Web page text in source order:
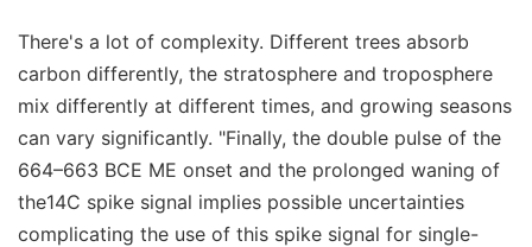
There's a lot of complexity. Different trees absorb
carbon differently, the stratosphere and troposphere
mix differently at different times, and growing seasons
can vary significantly. "Finally, the double pulse of the
664–663 BCE ME onset and the prolonged waning of
the14C spike signal implies possible uncertainties
complicating the use of this spike signal for single-